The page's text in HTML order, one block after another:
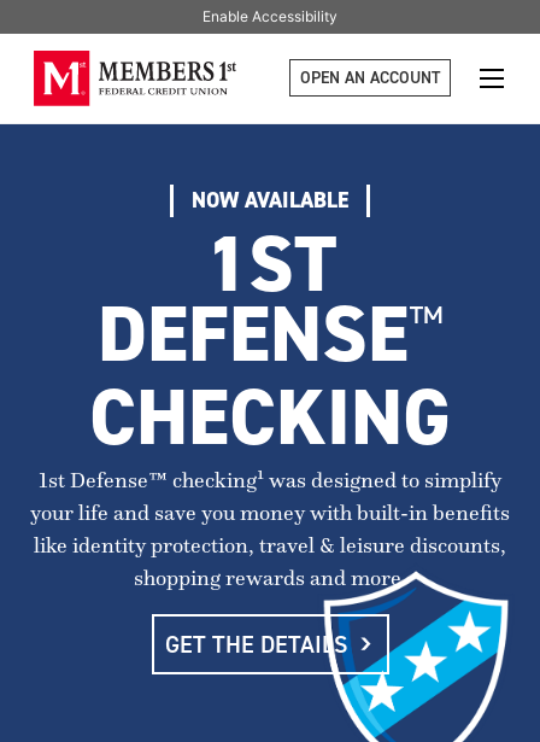
Enable Accessibility
OPEN AN ACCOUNT
NOW AVAILABLE
1ST
DEFENSE™
CHECKING
1st Defense™ checking¹ was designed to simplify
your life and save you money with built-in benefits
like identity protection, travel & leisure discounts,
shopping rewards and more.
GET THE DETAILS